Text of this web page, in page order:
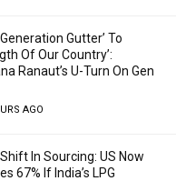
Gutter’ To
Of Our Country’:
Ranaut’s U-Turn On Gen
AGO
In Sourcing: US Now
67% If India’s LPG